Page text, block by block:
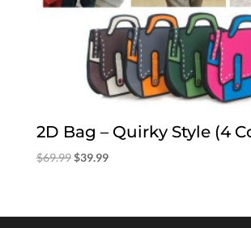
2D Bag – Quirky Style (4
$69.99 Original
$39.99Current